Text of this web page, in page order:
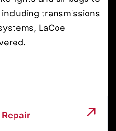
transmissions
LaCoe